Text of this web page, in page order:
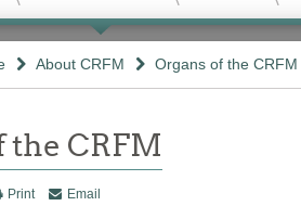
About CRFM Organs of the CRFM
the CRFM
Print Email